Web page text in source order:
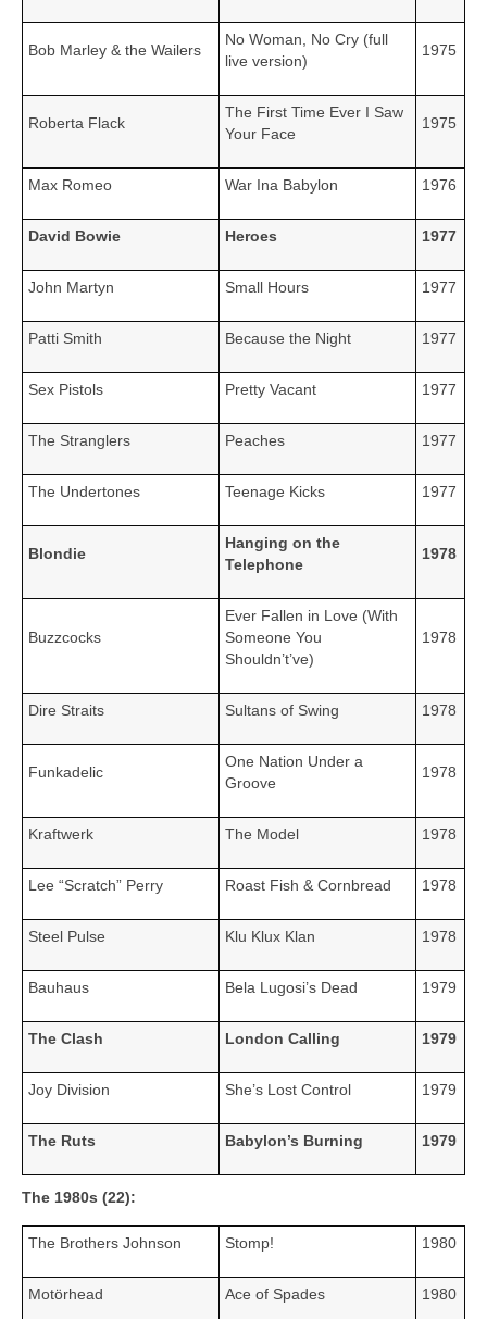
Bob Marley & the Wailers
No Woman, No Cry (full
live version)
1975
Roberta Flack
The First Time Ever I Saw
Your Face
1975
Max Romeo War Ina Babylon 1976
David Bowie Heroes 1977
John Martyn Small Hours 1977
Patti Smith Because the Night 1977
Sex Pistols Pretty Vacant 1977
The Stranglers Peaches 1977
The Undertones Teenage Kicks 1977
Blondie
Hanging on the
Telephone
1978
Buzzcocks
Ever Fallen in Love (With
Someone You
Shouldn’t’ve)
1978
Dire Straits Sultans of Swing 1978
Funkadelic
One Nation Under a
Groove
1978
Kraftwerk The Model 1978
Lee “Scratch” Perry Roast Fish & Cornbread 1978
Steel Pulse Klu Klux Klan 1978
Bauhaus Bela Lugosi’s Dead 1979
The Clash London Calling 1979
Joy Division She’s Lost Control 1979
The Ruts Babylon’s Burning 1979
The 1980s (22):
The Brothers Johnson Stomp! 1980
Motörhead Ace of Spades 1980